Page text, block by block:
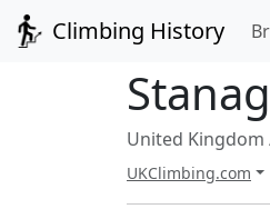
Climbing History
United Kingdom
UKClimbing.com